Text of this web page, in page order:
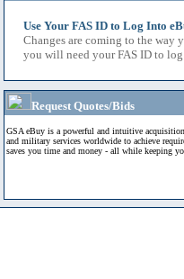
Use Your FAS ID to Log Into
Changes are coming to the way
you will need your FAS ID to
Request Quotes/Bids
GSA eBuy is a powerful and intuitive
and military services worldwide to achieve
saves you time and money - all while keeping